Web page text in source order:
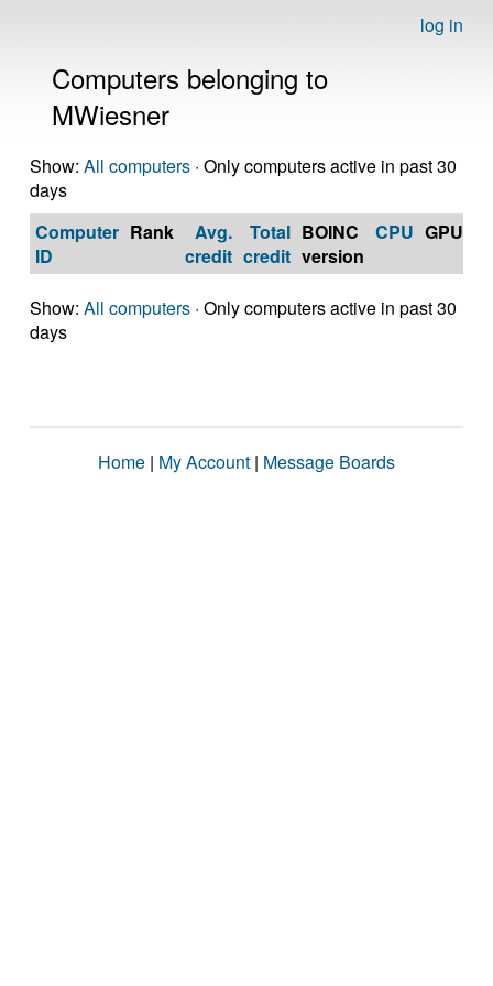
log in
Computers belonging to
MWiesner
Show: All computers · Only computers active in past 30
days
Computer
ID
Rank
Avg.
credit
Total
credit
BOINC
version
CPU GPU
Show: All computers · Only computers active in past 30
days
Home | My Account | Message Boards